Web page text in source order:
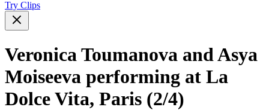
Try Clips
Veronica Toumanova and Asya
Moiseeva performing at La
Dolce Vita, Paris (2/4)